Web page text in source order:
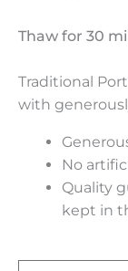
Thaw for 30
Traditional
with
No
Quality
kept in